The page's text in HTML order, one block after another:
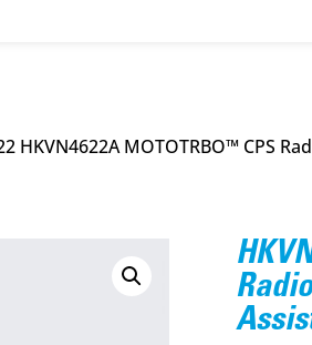
HKVN4622A MOTOTRBO™ CPS